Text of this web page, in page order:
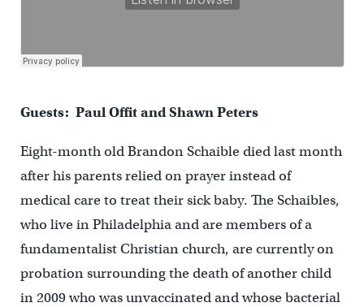
Guests: Paul Offit and Shawn Peters
Eight-month old Brandon Schaible died last month
after his parents relied on prayer instead of
medical care to treat their sick baby. The Schaibles,
who live in Philadelphia and are members of a
fundamentalist Christian church, are currently on
probation surrounding the death of another child
in 2009 who was unvaccinated and whose bacterial